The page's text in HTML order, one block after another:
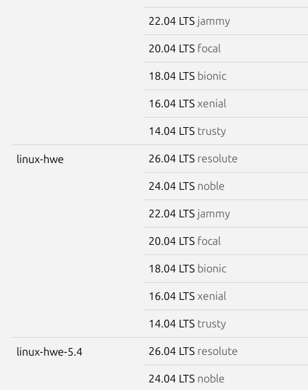
22.04 LTS jammy
20.04 LTS focal
18.04 LTS bionic
16.04 LTS xenial
14.04 LTS trusty
linux-hwe 26.04 LTS resolute
24.04 LTS noble
22.04 LTS jammy
20.04 LTS focal
18.04 LTS bionic
16.04 LTS xenial
14.04 LTS trusty
linux-hwe-5.4 26.04 LTS resolute
24.04 LTS noble